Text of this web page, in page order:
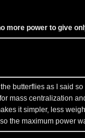
more power to give
butterflies as I said
mass centralization
it simpler, less
the maximum power